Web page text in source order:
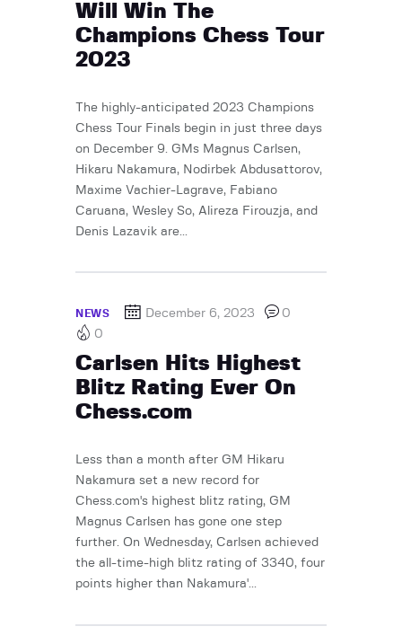
Will Win The
Champions Chess Tour
2023
The highly-anticipated 2023 Champions
Chess Tour Finals begin in just three days
on December 9. GMs Magnus Carlsen,
Hikaru Nakamura, Nodirbek Abdusattorov,
Maxime Vachier-Lagrave, Fabiano
Caruana, Wesley So, Alireza Firouzja, and
Denis Lazavik are...
NEWS December 6, 2023
0
0
Carlsen Hits Highest
Blitz Rating Ever On
Chess.com
Less than a month after GM Hikaru
Nakamura set a new record for
Chess.com's highest blitz rating, GM
Magnus Carlsen has gone one step
further. On Wednesday, Carlsen achieved
the all-time-high blitz rating of 3340, four
points higher than Nakamura'...